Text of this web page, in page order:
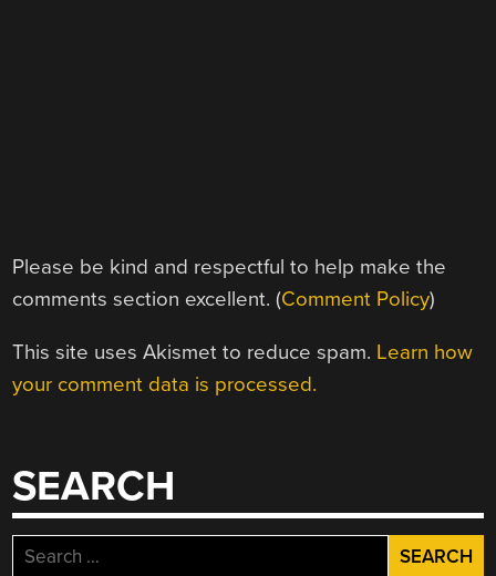
Please be kind and respectful to help make the
comments section excellent. (Comment Policy)
This site uses Akismet to reduce spam. Learn how
your comment data is processed.
SEARCH
Search